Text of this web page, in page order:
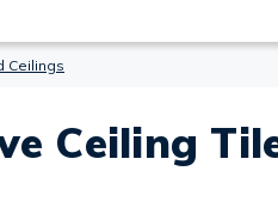
Ceilings
Ceiling